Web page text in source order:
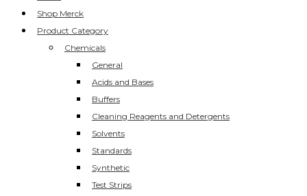
Shop Merck
Product Category
Chemicals
General
Acids and Bases
Buffers
Cleaning Reagents and Detergents
Solvents
Standards
Synthetic
Test Strips